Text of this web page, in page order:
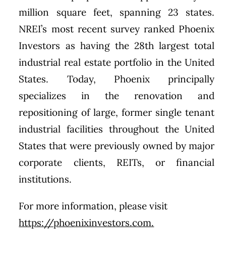
million square feet, spanning 23 states.
NREI’s most recent survey ranked Phoenix
Investors as having the 28th largest total
industrial real estate portfolio in the United
States. Today, Phoenix principally
specializes in the renovation and
repositioning of large, former single tenant
industrial facilities throughout the United
States that were previously owned by major
corporate clients, REITs, or financial
institutions.
For more information, please visit
https://phoenixinvestors.com.